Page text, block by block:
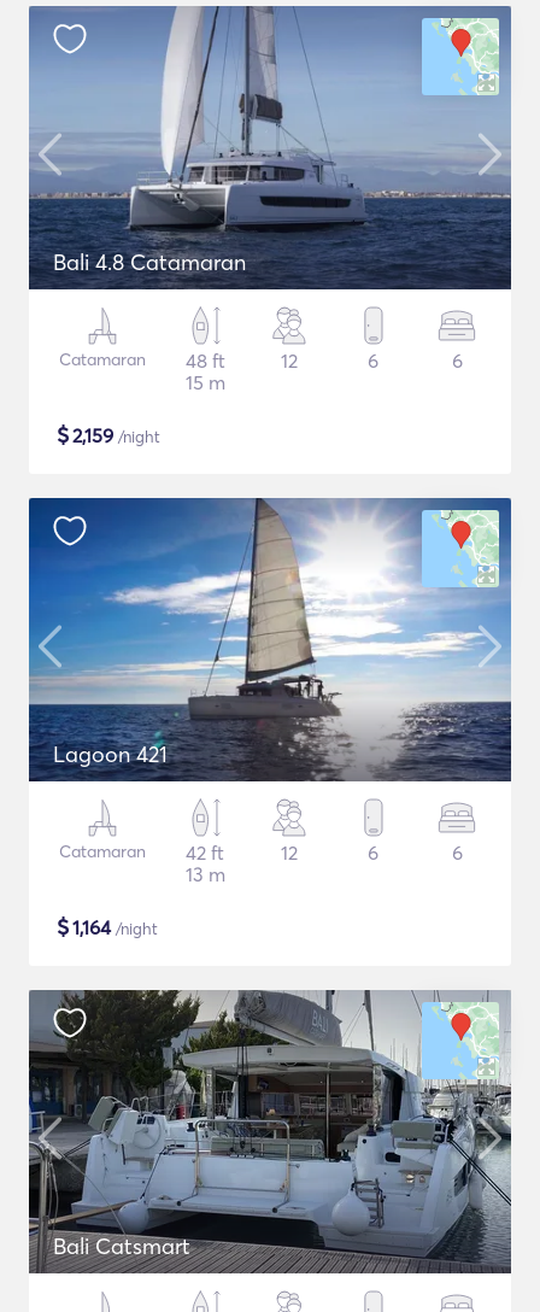
Bali 4.8 Catamaran
Catamaran
48 ft
15 m
12 6 6
$2,159 /night
Lagoon 421
Catamaran
42 ft
13 m
12 6 6
$1,164/night
Bali Catsmart